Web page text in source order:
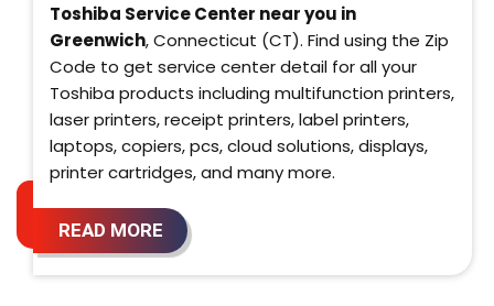
Toshiba Service Center near you in
Greenwich, Connecticut (CT). Find using the Zip
Code to get service center detail for all your
Toshiba products including multifunction printers,
laser printers, receipt printers, label printers,
laptops, copiers, pcs, cloud solutions, displays,
printer cartridges, and many more.
READ MORE